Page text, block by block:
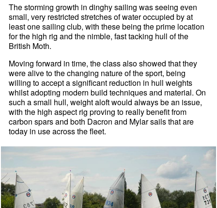
The storming growth in dinghy sailing was seeing even
small, very restricted stretches of water occupied by at
least one sailing club, with these being the prime location
for the high rig and the nimble, fast tacking hull of the
British Moth.
Moving forward in time, the class also showed that they
were alive to the changing nature of the sport, being
willing to accept a significant reduction in hull weights
whilst adopting modern build techniques and material. On
such a small hull, weight aloft would always be an issue,
with the high aspect rig proving to really benefit from
carbon spars and both Dacron and Mylar sails that are
today in use across the fleet.